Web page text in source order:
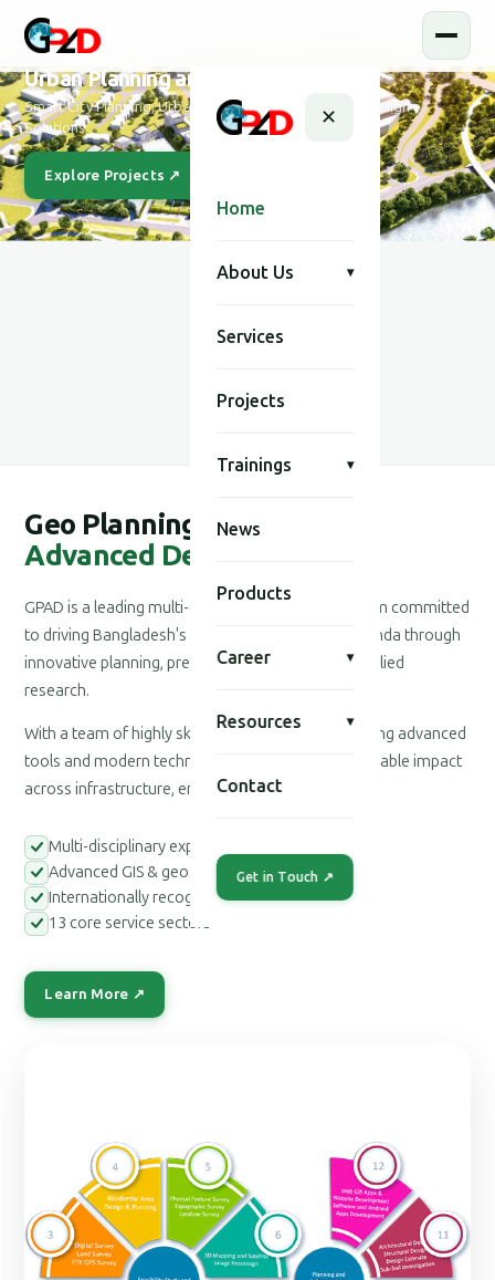
✕
Home
About Us ▾
Services
Projects
Trainings ▾
News
Products
Career ▾
Resources ▾
Contact
Get in Touch ↗
Urban Planning and Design
Smart City Planning, Urban Development & Modern Design
Solutions
Explore Projects ↗
Geo Planning for
Advanced Development
GPAD is a leading multi-disciplinary consultancy firm committed
to driving Bangladesh's national development agenda through
innovative planning, precision engineering, and applied
research.
With a team of highly skilled professionals leveraging advanced
tools and modern technologies, we deliver measurable impact
across infrastructure, environment, and society.
Multi-disciplinary expert teams
Advanced GIS & geospatial tools
Internationally recognized methodologies
13 core service sectors
Learn More ↗